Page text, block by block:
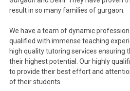
result in so many families of gurgaon.
We have a team of dynamic
qualified with immense teaching
high quality tutoring services
their highest potential. Our highly
to provide their best effort and
of their students.